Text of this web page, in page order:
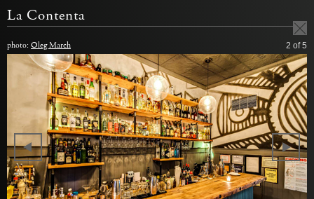
La Contenta
photo: Oleg March 2 of 5